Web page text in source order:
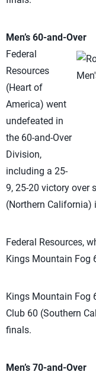
Men’s 60-and-Over
Federal
Resources
(Heart of
America) went
undefeated in
the 60-and-Over
Division,
including a 25-
9, 25-20 victory over
(Northern California)
Federal Resources,
Kings Mountain Fog
Kings Mountain Fog
Club 60 (Southern
finals.
Men’s 70-and-Over